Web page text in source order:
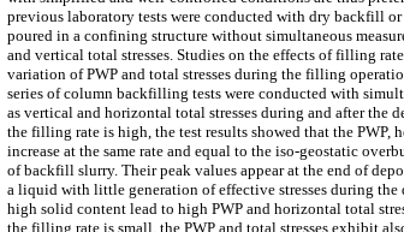
previous laboratory tests were conducted with dry backfill
poured in a confining structure without simultaneous
and vertical total stresses. Studies on the effects of filling
variation of PWP and total stresses during the filling
series of column backfilling tests were conducted with
as vertical and horizontal total stresses during and after the
the filling rate is high, the test results showed that the PWP,
increase at the same rate and equal to the iso-geostatic
of backfill slurry. Their peak values appear at the end of
a liquid with little generation of effective stresses during
high solid content lead to high PWP and horizontal total
the filling rate is small, the PWP and total stresses exhibit